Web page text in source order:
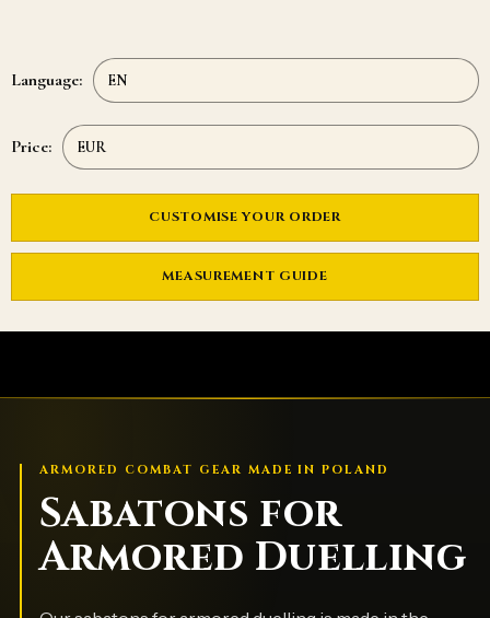
Language:
Price:
CUSTOMISE YOUR ORDER
MEASUREMENT GUIDE
ARMORED COMBAT GEAR MADE IN POLAND
Sabatons for
Armored Duelling